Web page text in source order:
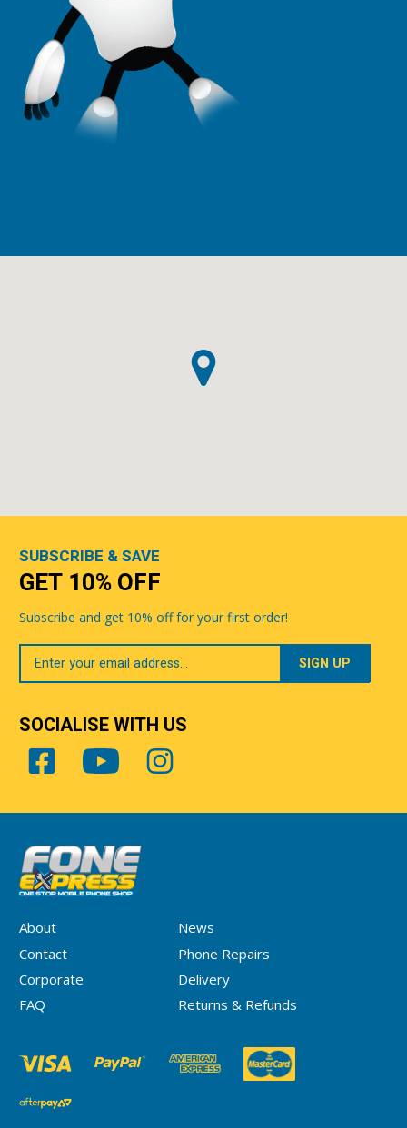
About
News
Contact
Phone Repairs
Corporate
Delivery
FAQ
Returns & Refunds
SUBSCRIBE & SAVE
GET 10% OFF
Subscribe and get 10% off for your first order!
Your
Email
SOCIALISE WITH US